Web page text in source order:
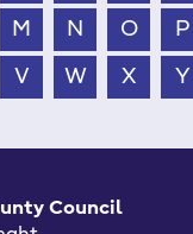
M N O P
V W X Y
Council